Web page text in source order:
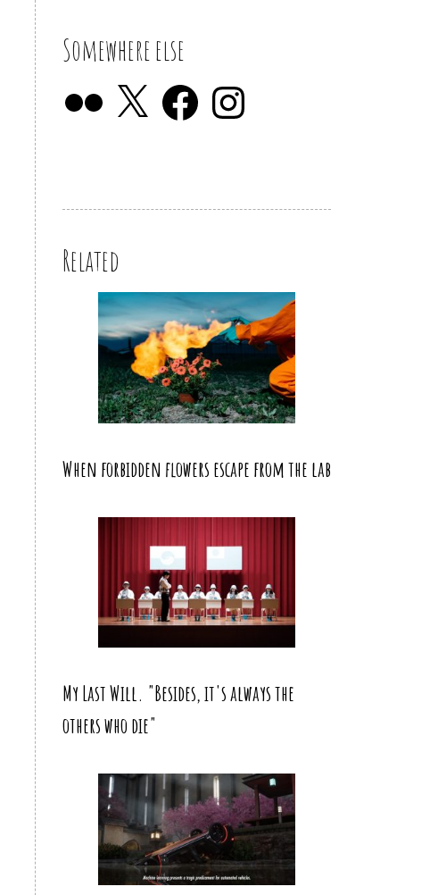
Somewhere else
Related
When forbidden flowers escape from the lab
My Last Will. "Besides, it's always the
others who die"